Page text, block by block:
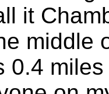
it
middle
0.4